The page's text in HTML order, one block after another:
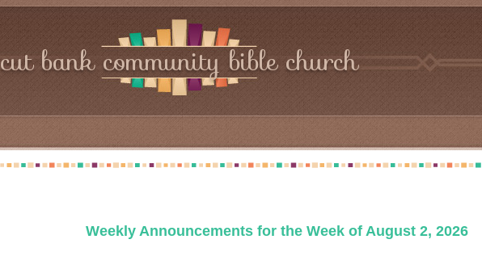
cut bank community bible church
Weekly Announcements for the Week of August 2, 2026